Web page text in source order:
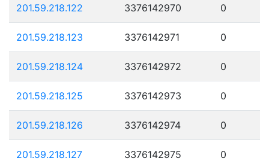
201.59.218.122 3376142970 0
201.59.218.123 3376142971 0
201.59.218.124 3376142972 0
201.59.218.125 3376142973 0
201.59.218.126 3376142974 0
201.59.218.127 3376142975 0